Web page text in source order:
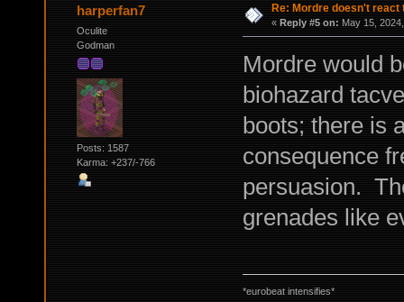
harperfan7
Oculite
Godman
Posts: 1587
Karma: +237/-766
Re: Mordre doesn't react
« Reply #5 on: May 15,
Mordre would
biohazard
boots; there is
consequence
persuasion.
grenades like
*eurobeat intensifies*